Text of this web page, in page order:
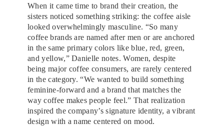
When it came time to brand their creation, the
sisters noticed something striking: the coffee aisle
looked overwhelmingly masculine. “So many
coffee brands are named after men or are anchored
in the same primary colors like blue, red, green,
and yellow,” Danielle notes. Women, despite
being major coffee consumers, are rarely centered
in the category. “We wanted to build something
feminine-forward and a brand that matches the
way coffee makes people feel.” That realization
inspired the company’s signature identity, a vibrant
design with a name centered on mood.